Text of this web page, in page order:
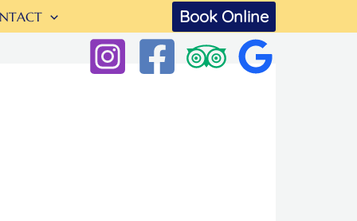
Book Online